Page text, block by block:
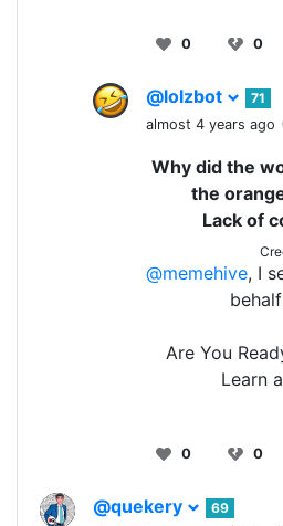
0 0
@lolzbot
71
almost 4 years ago
Why did the
the
Lack of
@memehive, I
Are You
Learn
0 0
@quekery
69